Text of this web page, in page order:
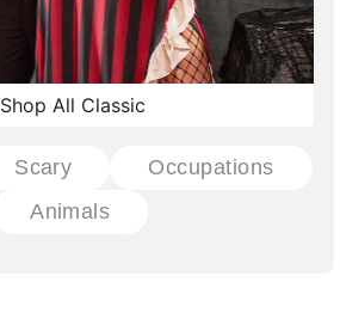
Shop All Classic
Scary
Occupations
Animals